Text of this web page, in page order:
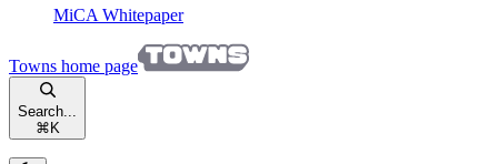
MiCA Whitepaper
Towns home page
Search...
⌘K